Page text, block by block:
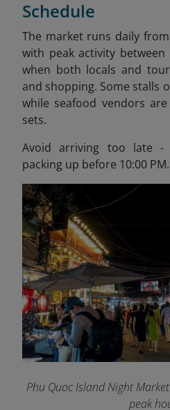
Schedule
The market runs daily
with peak activity between
when both locals and
and shopping. Some stalls
while seafood vendors
sets.
Avoid arriving too late -
packing up before 10:00 PM.
Phu Quoc Island Night
peak